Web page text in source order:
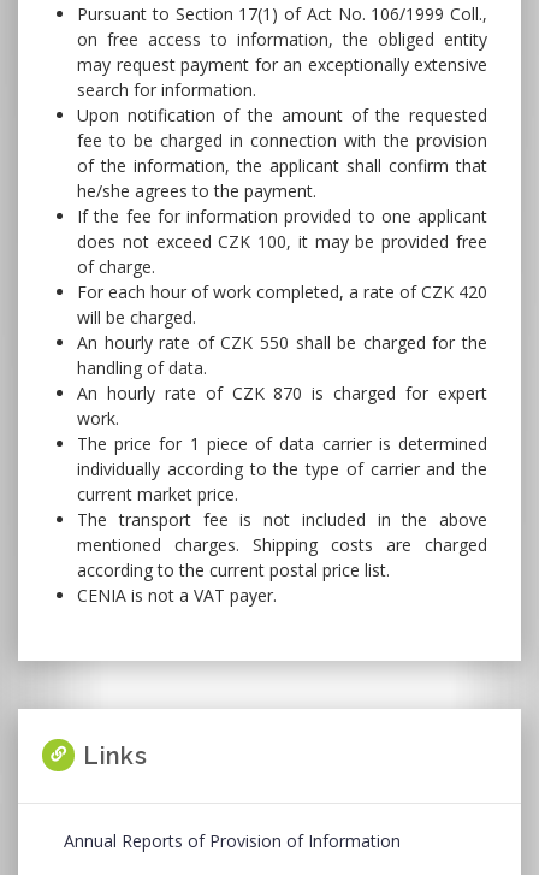
Pursuant to Section 17(1) of Act No. 106/1999 Coll.,
on free access to information, the obliged entity
may request payment for an exceptionally extensive
search for information.
Upon notification of the amount of the requested
fee to be charged in connection with the provision
of the information, the applicant shall confirm that
he/she agrees to the payment.
If the fee for information provided to one applicant
does not exceed CZK 100, it may be provided free
of charge.
For each hour of work completed, a rate of CZK 420
will be charged.
An hourly rate of CZK 550 shall be charged for the
handling of data.
An hourly rate of CZK 870 is charged for expert
work.
The price for 1 piece of data carrier is determined
individually according to the type of carrier and the
current market price.
The transport fee is not included in the above
mentioned charges. Shipping costs are charged
according to the current postal price list.
CENIA is not a VAT payer.
Links
Annual Reports of Provision of Information